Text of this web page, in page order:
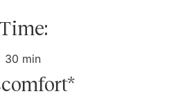
30 min